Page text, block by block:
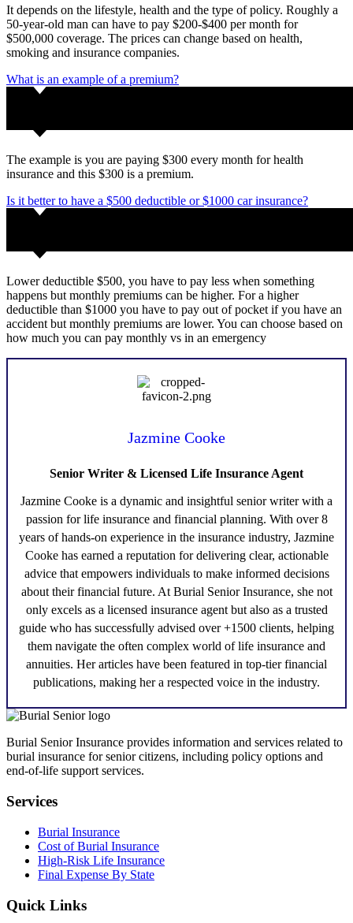
It depends on the lifestyle, health and the type of policy. Roughly a
50-year-old man can have to pay $200-$400 per month for
$500,000 coverage. The prices can change based on health,
smoking and insurance companies.
What is an example of a premium?
The example is you are paying $300 every month for health
insurance and this $300 is a premium.
Is it better to have a $500 deductible or $1000 car insurance?
Lower deductible $500, you have to pay less when something
happens but monthly premiums can be higher. For a higher
deductible than $1000 you have to pay out of pocket if you have an
accident but monthly premiums are lower. You can choose based on
how much you can pay monthly vs in an emergency
Jazmine Cooke
Senior Writer & Licensed Life Insurance Agent
Jazmine Cooke is a dynamic and insightful senior writer with a
passion for life insurance and financial planning. With over 8
years of hands-on experience in the insurance industry, Jazmine
Cookehas earned a reputation for delivering clear, actionable
advice that empowers individuals to make informed decisions
about their financial future. At Burial Senior Insurance, she not
only excels as a licensed insurance agent but also as a trusted
guide who has successfully advised over +1500 clients, helping
them navigate the often complex world of life insurance and
annuities. Her articles have been featured in top-tier financial
publications, making her a respected voice in the industry.
Burial Senior Insurance provides information and services related to
burial insurance for senior citizens, including policy options and
end-of-life support services.
Services
Burial Insurance
Cost of Burial Insurance
High-Risk Life Insurance
Final Expense By State
Quick Links